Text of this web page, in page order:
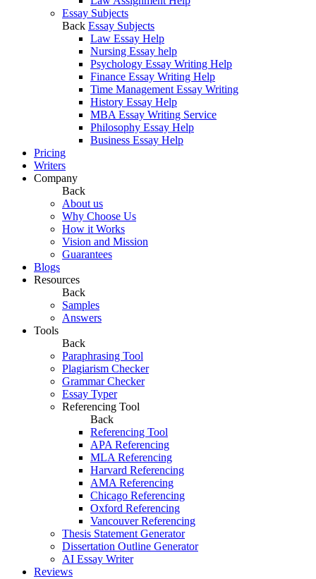
Essay Subjects
Back Essay Subjects
Law Essay Help
Nursing Essay help
Psychology Essay Writing Help
Finance Essay Writing Help
Time Management Essay Writing
History Essay Help
MBA Essay Writing Service
Philosophy Essay Help
Business Essay Help
Pricing
Writers
Company
Back
About us
Why Choose Us
How it Works
Vision and Mission
Guarantees
Blogs
Resources
Back
Samples
Answers
Tools
Back
Paraphrasing Tool
Plagiarism Checker
Grammar Checker
Essay Typer
Referencing Tool
Back
Referencing Tool
APA Referencing
MLA Referencing
Harvard Referencing
AMA Referencing
Chicago Referencing
Oxford Referencing
Vancouver Referencing
Thesis Statement Generator
Dissertation Outline Generator
AI Essay Writer
Reviews